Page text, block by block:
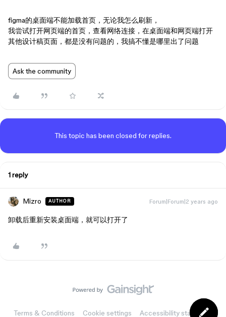
figma的桌面端不能加载首页，无论我怎么刷新，
我尝试打开网页端的首页，查看网络连接，在桌面端和网页端打开
其他设计稿页面，都是没有问题的，我搞不懂是哪里出了问题
Ask the community
This topic has been closed for replies.
1 reply
Mizro AUTHOR Forum|Forum|2 years ago
卸载后重新安装桌面端，就可以打开了
Terms & Conditions Cookie settings Accessibility statement